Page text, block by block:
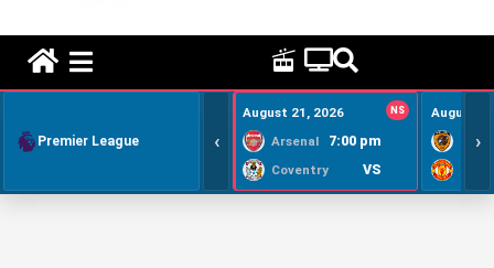
Premier League ‹
August 21, 2026 NS
Arsenal 7:00 pm
Coventry VS
August
›